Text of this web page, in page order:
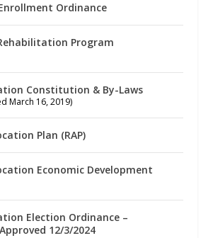
Ordinance
Program
Constitution & By-Laws
March 16, 2019)
Plan (RAP)
Economic Development
Election Ordinance –
12/3/2024